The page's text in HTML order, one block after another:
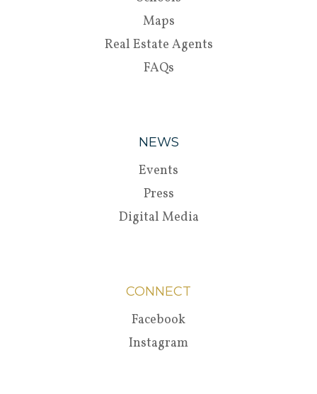
Maps
Real Estate Agents
FAQs
NEWS
Events
Press
Digital Media
CONNECT
Facebook
Instagram